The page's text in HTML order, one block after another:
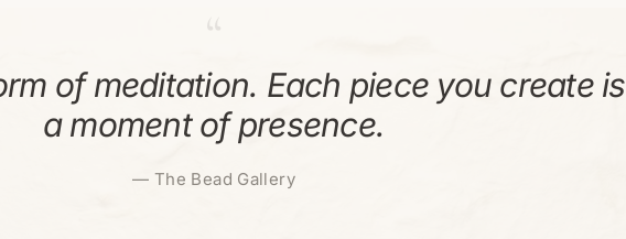
of meditation. Each piece you create is
a moment of presence.
— The Bead Gallery